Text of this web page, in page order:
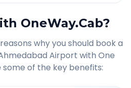
OneWay.Cab?
why you should book a
Airport with One
some of the key benefits: